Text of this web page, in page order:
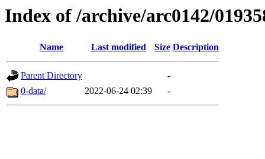
Index of /archive/arc0142/
Name Last modified Size Description
Parent Directory
-
0-data/
2022-06-24 02:39 -